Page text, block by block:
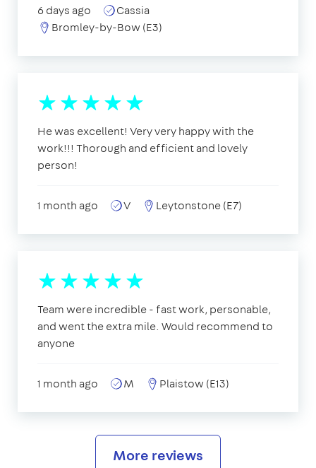
6 days ago
Cassia
Bromley-by-Bow (E3)
He was excellent! Very very happy with the
work!!! Thorough and efficient and lovely
person!
1 month ago V Leytonstone (E7)
Team were incredible - fast work, personable,
and went the extra mile. Would recommend to
anyone
1 month ago M Plaistow (E13)
More reviews